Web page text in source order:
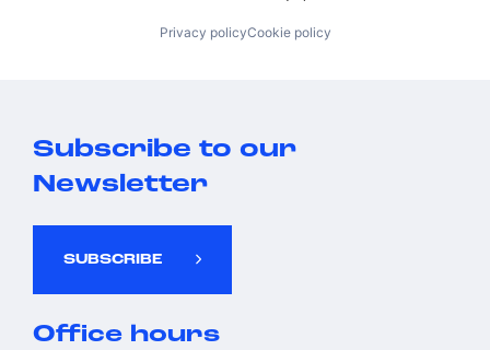
Privacy policyCookie policy
Subscribe to our
Newsletter
SUBSCRIBE
Office hours